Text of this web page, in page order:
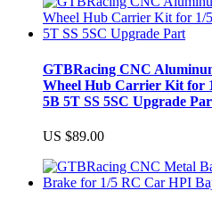
GTBRacing CNC
Wheel Hub Carrier Kit for
5B 5T SS 5SC Upgrade
US $89.00